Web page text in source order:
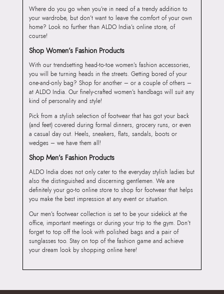
Where do you go when you’re in need of a trendy addition to
your wardrobe, but don’t want to leave the comfort of your own
home? Look no further than ALDO India’s online store, of
course!
Shop Women’s Fashion Products
With our trendsetting head-to-toe women’s fashion accessories,
you will be turning heads in the streets. Getting bored of your
one-and-only bag? Shop for another – or a couple of others –
at ALDO India. Our finely-crafted women’s handbags will suit any
kind of personality and style!
Pick from a stylish selection of footwear that has got your back
(and feet) covered during formal dinners, grocery runs, or even
a casual day out. Heels, sneakers, flats, sandals, boots or
wedges – we have them all!
Shop Men’s Fashion Products
ALDO India does not only cater to the everyday stylish ladies but
also the distinguished and discerning gentlemen. We are
definitely your go-to online store to shop for footwear that helps
you make the best impression at any event or situation.
Our men’s footwear collection is set to be your sidekick at the
office, important meetings or during your trip to the gym. Don’t
forget to top off the look with polished bags and a pair of
sunglasses too. Stay on top of the fashion game and achieve
your dream look by shopping online here!